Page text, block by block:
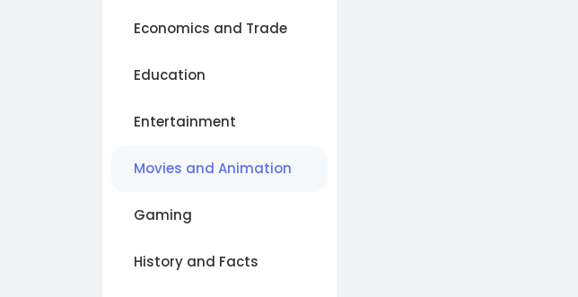
Economics and Trade
Education
Entertainment
Movies and Animation
Gaming
History and Facts